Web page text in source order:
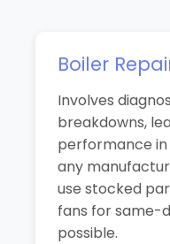
Boiler
Involves
breakdowns,
performance
any
use stocked
fans for same-
possible.